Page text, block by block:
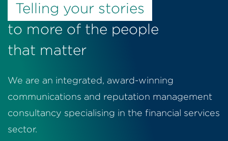
Telling your stories
to more of the people
that matter
We are an integrated, award-winning
communications and reputation management
consultancy specialising in the financial services
sector.